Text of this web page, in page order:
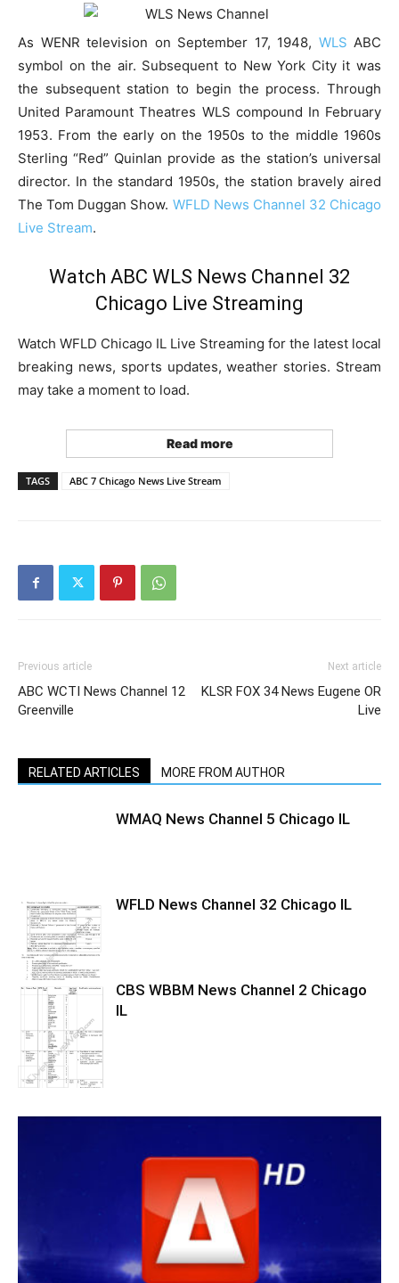
As WENR television on September 17, 1948, WLS ABC
symbol on the air. Subsequent to New York City it was
the subsequent station to begin the process. Through
United Paramount Theatres WLS compound In February
1953. From the early on the 1950s to the middle 1960s
Sterling “Red” Quinlan provide as the station’s universal
director. In the standard 1950s, the station bravely aired
The Tom Duggan Show. WFLD News Channel 32 Chicago
Live Stream.
Watch ABC WLS News Channel 32
Chicago Live Streaming
Watch WFLD Chicago IL Live Streaming for the latest local
breaking news, sports updates, weather stories. Stream
may take a moment to load.
Read more
TAGS ABC 7 Chicago News Live Stream
Previous article
ABC WCTI News Channel 12
Greenville
Next article
KLSR FOX 34 News Eugene OR
Live
RELATED ARTICLES MORE FROM AUTHOR
WMAQ News Channel 5 Chicago IL
WFLD News Channel 32 Chicago IL
CBS WBBM News Channel 2 Chicago
IL